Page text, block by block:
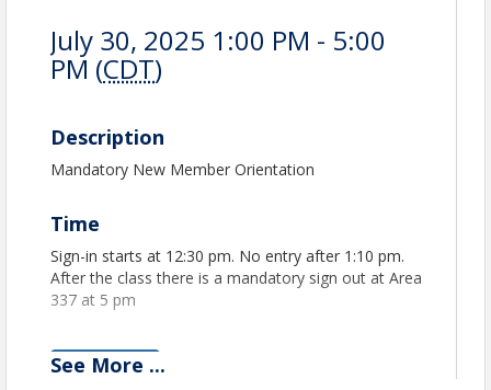
July 30, 2025 1:00 PM - 5:00
PM (CDT)
Description
Mandatory New Member Orientation
Time
Sign-in starts at 12:30 pm. No entry after 1:10 pm.
After the class there is a mandatory sign out at Area
337 at 5 pm
View Event
See More ...